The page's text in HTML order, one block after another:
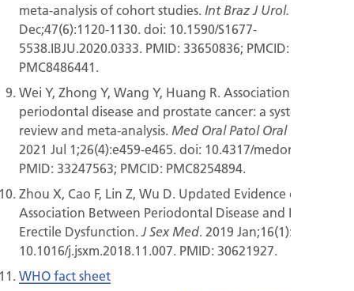
meta-analysis of cohort studies. Int Braz J Urol.
Dec;47(6):1120-1130. doi: 10.1590/S1677-
5538.IBJU.2020.0333. PMID: 33650836; PMCID:
PMC8486441.
Wei Y, Zhong Y, Wang Y, Huang R. Association between
periodontal disease and prostate cancer: a systematic
review and meta-analysis. Med Oral Patol Oral Cir Bucal
2021 Jul 1;26(4):e459-e465. doi: 10.4317/medoral.24308.
PMID: 33247563; PMCID: PMC8254894.
Zhou X, Cao F, Lin Z, Wu D. Updated Evidence of
Association Between Periodontal Disease and Incident
Erectile Dysfunction.J Sex Med. 2019 Jan;16(1):61-69. doi:
10.1016/j.jsxm.2018.11.007. PMID: 30621927.
WHO fact sheet